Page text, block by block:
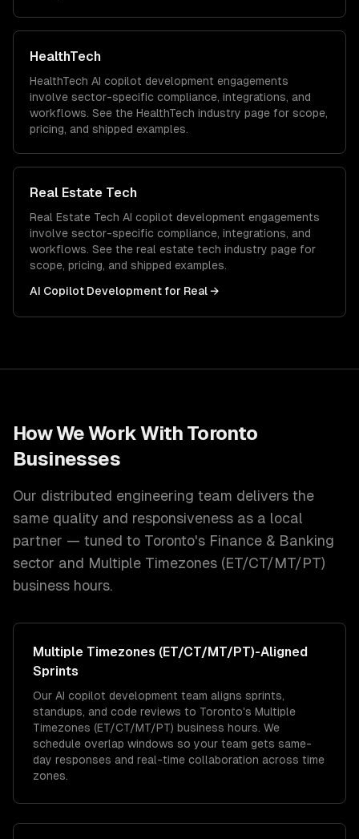
HealthTech
HealthTech AI copilot development engagements
involve sector-specific compliance, integrations, and
workflows. See the HealthTech industry page for scope,
pricing, and shipped examples.
Real Estate Tech
Real Estate Tech AI copilot development engagements
involve sector-specific compliance, integrations, and
workflows. See the real estate tech industry page for
scope, pricing, and shipped examples.
AI Copilot Development for Real →
How We Work With Toronto
Businesses
Our distributed engineering team delivers the
same quality and responsiveness as a local
partner — tuned to Toronto's Finance & Banking
sector and Multiple Timezones (ET/CT/MT/PT)
business hours.
Multiple Timezones (ET/CT/MT/PT)-Aligned
Sprints
Our AI copilot development team aligns sprints,
standups, and code reviews to Toronto's Multiple
Timezones (ET/CT/MT/PT) business hours. We
schedule overlap windows so your team gets same-
day responses and real-time collaboration across time
zones.